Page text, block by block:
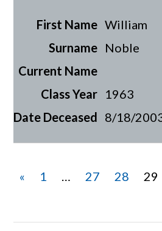
William
Noble
1963
8/18/
« 1 … 27 28 29